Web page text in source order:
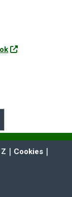
| Cookies |